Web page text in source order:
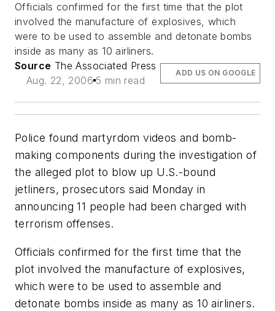
Officials confirmed for the first time that the plot
involved the manufacture of explosives, which
were to be used to assemble and detonate bombs
inside as many as 10 airliners.
Source The Associated Press
Aug. 22, 2006 5 min read
ADD US ON GOOGLE
Police found martyrdom videos and bomb-
making components during the investigation of
the alleged plot to blow up U.S.-bound
jetliners, prosecutors said Monday in
announcing 11 people had been charged with
terrorism offenses.
Officials confirmed for the first time that the
plot involved the manufacture of explosives,
which were to be used to assemble and
detonate bombs inside as many as 10 airliners.